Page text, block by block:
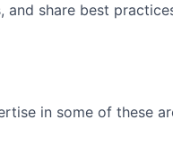
share best
in some of these